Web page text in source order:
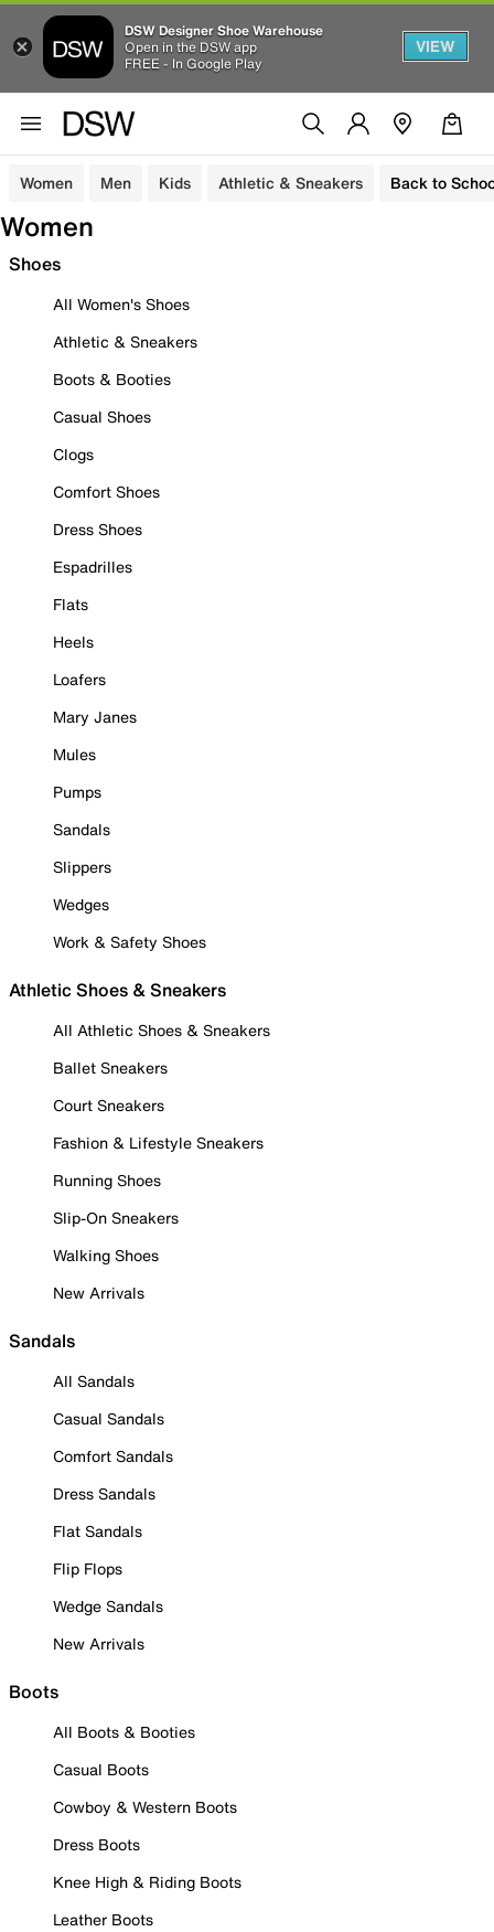
DSW Designer Shoe Warehouse
Open in the DSW app
FREE - In Google Play
VIEW
Women Men Kids Athletic & Sneakers Back to
Women
Shoes
All Women's Shoes
Athletic & Sneakers
Boots & Booties
Casual Shoes
Clogs
Comfort Shoes
Dress Shoes
Espadrilles
Flats
Heels
Loafers
Mary Janes
Mules
Pumps
Sandals
Slippers
Wedges
Work & Safety Shoes
Athletic Shoes & Sneakers
All Athletic Shoes & Sneakers
Ballet Sneakers
Court Sneakers
Fashion & Lifestyle Sneakers
Running Shoes
Slip-On Sneakers
Walking Shoes
New Arrivals
Sandals
All Sandals
Casual Sandals
Comfort Sandals
Dress Sandals
Flat Sandals
Flip Flops
Wedge Sandals
New Arrivals
Boots
All Boots & Booties
Casual Boots
Cowboy & Western Boots
Dress Boots
Knee High & Riding Boots
Leather Boots